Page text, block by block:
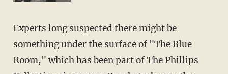
Experts long suspected there might be
something under the surface of "The Blue
Room," which has been part of The Phillips